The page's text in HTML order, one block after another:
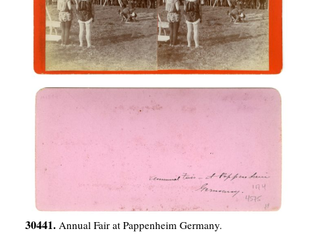
30441. Annual Fair at Pappenheim Germany.